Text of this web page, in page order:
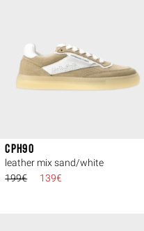
CPH90
leather mix sand/white
199€
139€